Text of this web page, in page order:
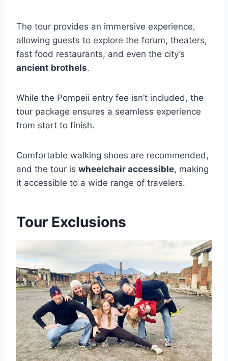
The tour provides an immersive experience,
allowing guests to explore the forum, theaters,
fast food restaurants, and even the city’s
ancient brothels.
While the Pompeii entry fee isn’t included, the
tour package ensures a seamless experience
from start to finish.
Comfortable walking shoes are recommended,
and the tour is wheelchair accessible, making
it accessible to a wide range of travelers.
Tour Exclusions